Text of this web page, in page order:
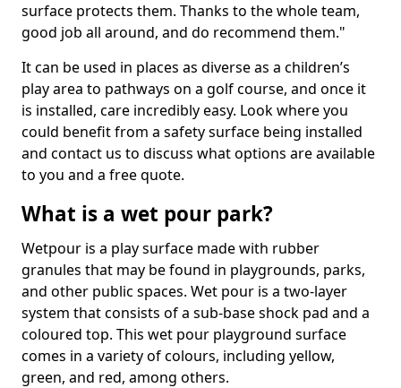
surface protects them. Thanks to the whole team,
good job all around, and do recommend them."
It can be used in places as diverse as a children’s
play area to pathways on a golf course, and once it
is installed, care incredibly easy. Look where you
could benefit from a safety surface being installed
and contact us to discuss what options are available
to you and a free quote.
What is a wet pour park?
Wetpour is a play surface made with rubber
granules that may be found in playgrounds, parks,
and other public spaces. Wet pour is a two-layer
system that consists of a sub-base shock pad and a
coloured top. This wet pour playground surface
comes in a variety of colours, including yellow,
green, and red, among others.